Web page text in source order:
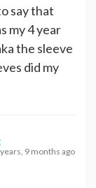
say that
my 4 year
the sleeve
did my
9 months ago